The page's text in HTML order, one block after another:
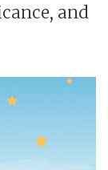
and